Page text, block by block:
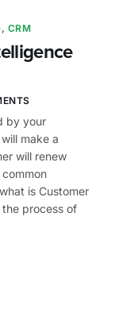
, CRM
by your
make a
will renew
is Customer
the process of